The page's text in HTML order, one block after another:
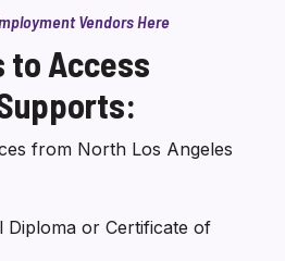
Vendors Here
to Access
from North Los Angeles
Diploma or Certificate of